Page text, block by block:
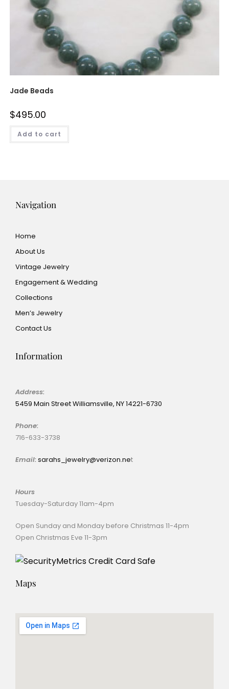
Jade Beads
$495.00
Add to cart
Navigation
Home
About Us
Vintage Jewelry
Engagement & Wedding
Collections
Men’s Jewelry
Contact Us
Information
Address:
5459 Main Street Williamsville, NY 14221-6730
Phone:
716-633-3738
Email:sarahs_jewelry@verizon.net
Hours
Tuesday-Saturday 11am-4pm
Open Sunday and Monday before Christmas 11-4pm
Open Christmas Eve 11-3pm
Maps